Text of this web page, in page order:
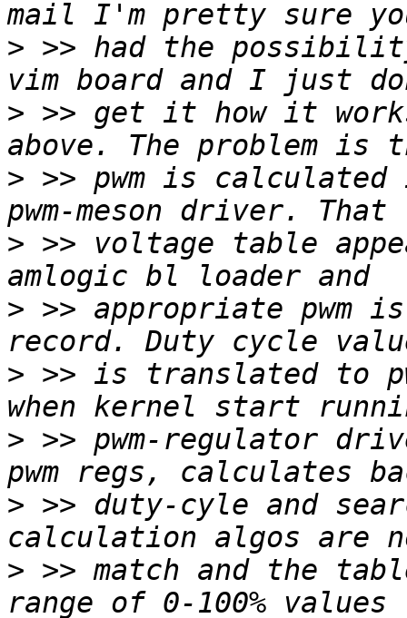
> >> had the
> >> get it how it
> >> pwm is
> >> voltage table
> >> appropriate
> >> is translated to
> >> pwm-regulator
> >> duty-cyle and
> >> match and the